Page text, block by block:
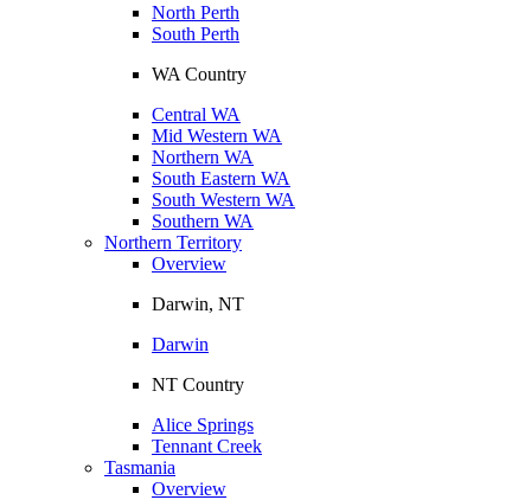
North Perth
South Perth
WA Country
Central WA
Mid Western WA
Northern WA
South Eastern WA
South Western WA
Southern WA
Northern Territory
Overview
Darwin, NT
Darwin
NT Country
Alice Springs
Tennant Creek
Tasmania
Overview